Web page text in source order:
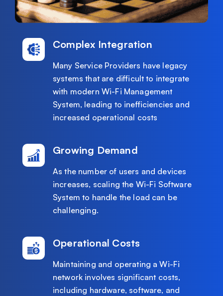
Complex Integration
Many Service Providers have legacy
systems that are difficult to integrate
with modern Wi-Fi Management
System, leading to inefficiencies and
increased operational costs
Growing Demand
As the number of users and devices
increases, scaling the Wi-Fi Software
System to handle the load can be
challenging.
Operational Costs
Maintaining and operating a Wi-Fi
network involves significant costs,
including hardware, software, and